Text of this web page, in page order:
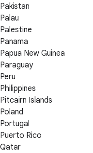
Pakistan
Palau
Palestine
Panama
Papua New Guinea
Paraguay
Peru
Philippines
Pitcairn Islands
Poland
Portugal
Puerto Rico
Qatar